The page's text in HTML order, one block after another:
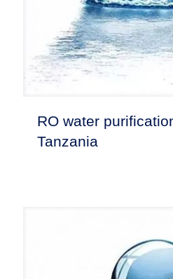
RO water
Tanzania